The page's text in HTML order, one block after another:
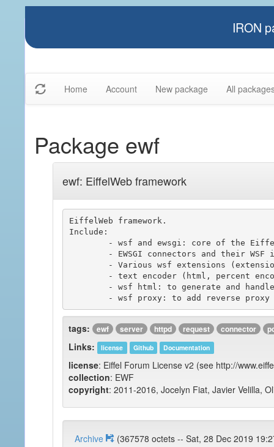
IRON
Home Account New package All
Package ewf
ewf: EiffelWeb framework
EiffelWeb framework.
Include:
tags: ewf server httpd request connector
Links: license Github Documentation
license: Eiffel Forum License v2 (see http://
collection: EWF
copyright: 2011-2016, Jocelyn Fiat, Javier Velilla,
Archive (367578 octets -- Sat, 28 Dec 2019